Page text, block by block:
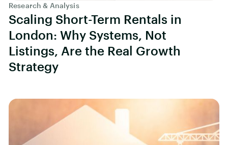
Research & Analysis
Scaling Short-Term Rentals in
London: Why Systems, Not
Listings, Are the Real Growth
Strategy